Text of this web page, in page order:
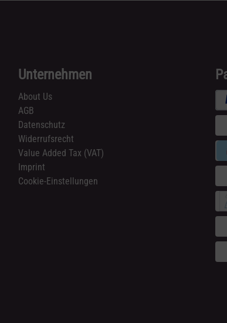
Unternehmen
About Us
AGB
Datenschutz
Widerrufsrecht
Value Added Tax (VAT)
Imprint
Cookie-Einstellungen